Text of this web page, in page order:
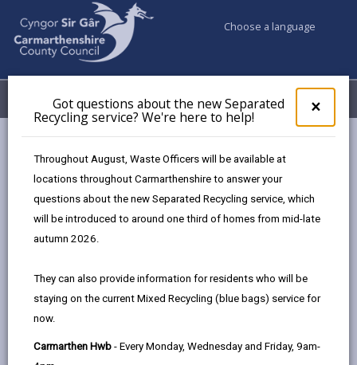
×
pop-
up
the
Got questions about the new Separated
Recycling service? We're here to help!
Throughout August, Waste Officers will be available at
locations throughout Carmarthenshire to answer your
questions about the new Separated Recycling service, which
will be introduced to around one third of homes from mid-late
autumn 2026.
They can also provide information for residents who will be
staying on the current Mixed Recycling (blue bags) service for
now.
Carmarthen Hwb - Every Monday, Wednesday and Friday, 9am-
Choose a language
Menu My Accounts
Llangennech
Age range